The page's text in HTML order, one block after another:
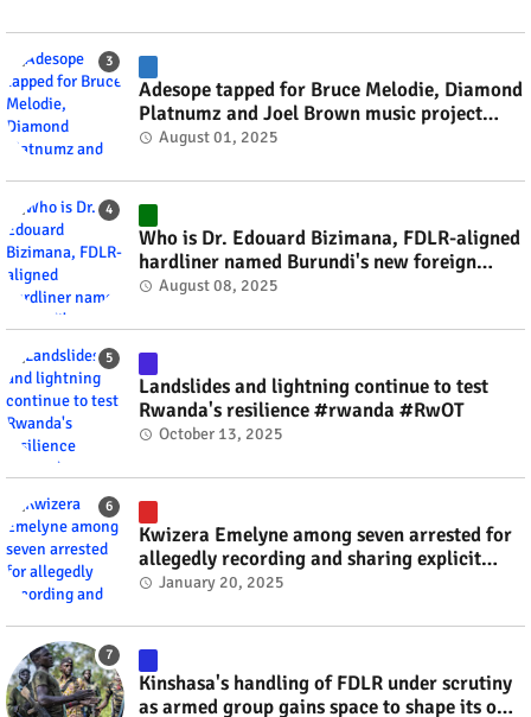
Adesope tapped for Bruce Melodie, Diamond
Platnumz and Joel Brown music project
#rwanda #RwOT
August 01, 2025
Who is Dr. Edouard Bizimana, FDLR-aligned
hardliner named Burundi's new foreign
minister? #rwanda #RwOT
August 08, 2025
Landslides and lightning continue to test
Rwanda's resilience #rwanda #RwOT
October 13, 2025
Kwizera Emelyne among seven arrested for
allegedly recording and sharing explicit
videos #rwanda #RwOT
January 20, 2025
Kinshasa's handling of FDLR under scrutiny
as armed group gains space to shape its own